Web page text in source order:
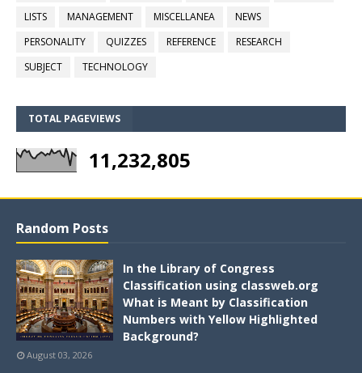
LISTS
MANAGEMENT MISCELLANEA
NEWS
PERSONALITY
QUIZZES REFERENCE
RESEARCH
SUBJECT
TECHNOLOGY
TOTAL PAGEVIEWS
11,232,805
Random Posts
In the Library of Congress
Classification using classweb.org
What is Meant by Classification
Numbers with Yellow Highlighted
Background?
August 03, 2026